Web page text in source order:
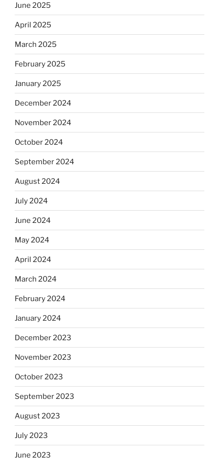
June 2025
April 2025
March 2025
February 2025
January 2025
December 2024
November 2024
October 2024
September 2024
August 2024
July 2024
June 2024
May 2024
April 2024
March 2024
February 2024
January 2024
December 2023
November 2023
October 2023
September 2023
August 2023
July 2023
June 2023